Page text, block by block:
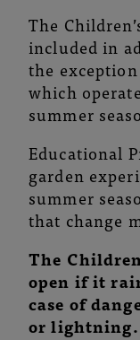
The
included in
the
which
summer
Educational
garden
summer
that change
The
open if it
case of
or lightning.